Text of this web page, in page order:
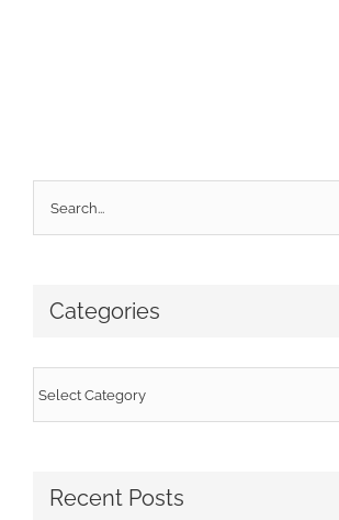
Search
Categories
Categories
Recent Posts